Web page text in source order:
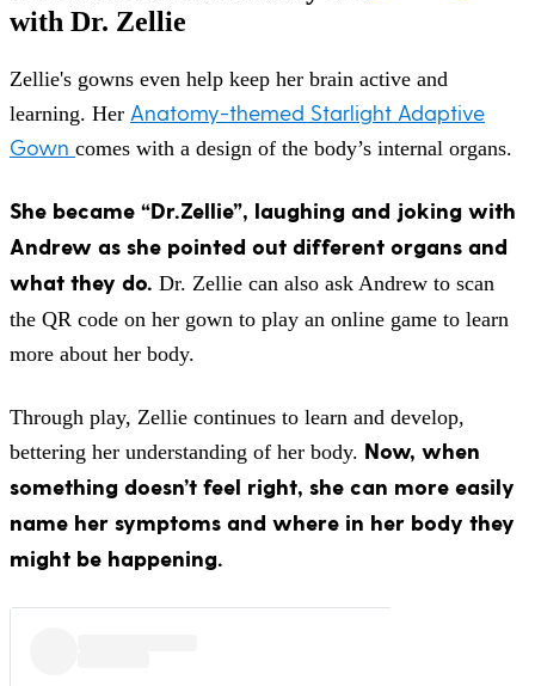
with Dr. Zellie
Zellie's gowns even help keep her brain active and
learning. Her Anatomy-themed Starlight Adaptive
Gown comes with a design of the body’s internal organs.
She became “Dr.Zellie”, laughing and joking with
Andrew as she pointed out different organs and
what they do. Dr. Zellie can also ask Andrew to scan
the QR code on her gown to play an online game to learn
more about her body.
Through play, Zellie continues to learn and develop,
bettering her understanding of her body. Now, when
something doesn’t feel right, she can more easily
name her symptoms and where in her body they
might be happening.